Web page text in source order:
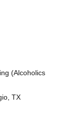
(Alcoholics
TX